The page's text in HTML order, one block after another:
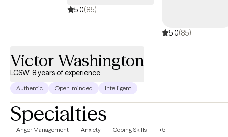
5.0(85)
5.0(85)
Victor Washington
LCSW, 8 years of experience
Authentic Open-minded Intelligent
Specialties
Anger Management Anxiety Coping Skills +5